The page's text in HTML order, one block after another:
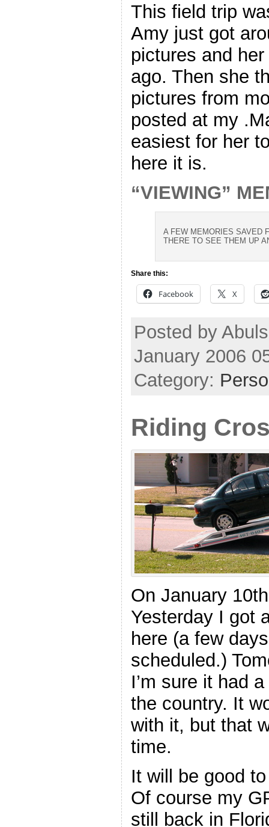
This field trip
Amy just got
pictures and
ago. Then she
pictures from
posted at my
easiest for her
here it is.
“VIEWING”
A FEW MEMORIES SAVED
THERE TO SEE THEM UP
Share this:
Facebook X
Posted by
January 2006
Category:
Riding
On January
Yesterday I got
here (a few
scheduled.)
I’m sure it had
the country. It
with it, but that
time.
It will be good
Of course my
still back in